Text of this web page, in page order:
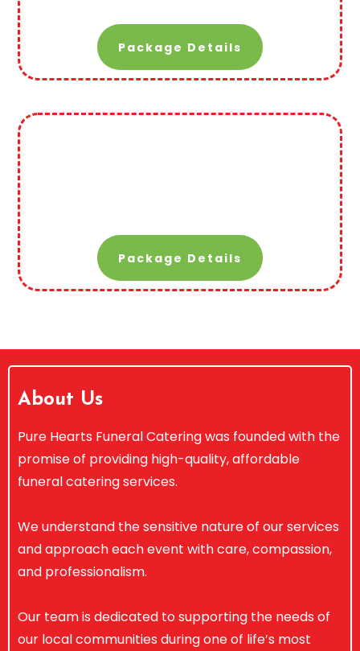
Package Details
Package Details
About Us
Pure Hearts Funeral Catering was founded with the
promise of providing high-quality, affordable
funeral catering services.
We understand the sensitive nature of our services
and approach each event with care, compassion,
and professionalism.
Our team is dedicated to supporting the needs of
our local communities during one of life’s most